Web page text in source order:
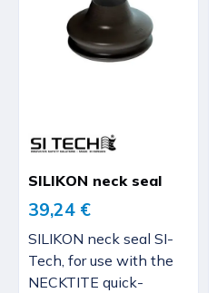
SILIKON neck seal
39,24 €
SILIKON neck seal SI-
Tech, for use with the
NECKTITE quick-